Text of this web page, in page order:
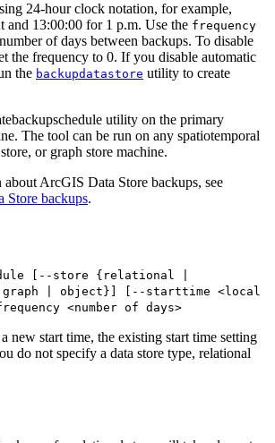
24-hour clock notation, for example,
and 13:00:00 for 1 p.m. Use the frequency
of days between backups. To disable
the frequency to 0. If you disable automatic
the backupdatastore utility to create
utility on the primary
The tool can be run on any spatiotemporal
or graph store machine.
ArcGIS Data Store backups, see
Store backups.
[--store {relational |
graph | object}] [--starttime <local
<number of days>
new start time, the existing start time setting
do not specify a data store type, relational